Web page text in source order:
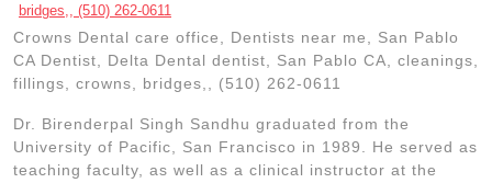
Crowns Dental care office, Dentists near me, San Pablo
CA Dentist, Delta Dental dentist, San Pablo CA, cleanings,
fillings, crowns, bridges,, (510) 262-0611
Dr. Birenderpal Singh Sandhu graduated from the
University of Pacific, San Francisco in 1989. He served as
teaching faculty, as well as a clinical instructor at the